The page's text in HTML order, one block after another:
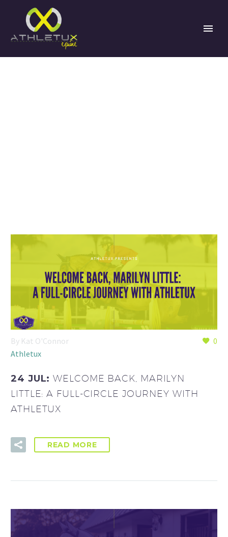
0
By Kat O'Connor
Athletux
24 JUL:WELCOME BACK, MARILYN
LITTLE: A FULL-CIRCLE JOURNEY WITH
ATHLETUX
READ MORE